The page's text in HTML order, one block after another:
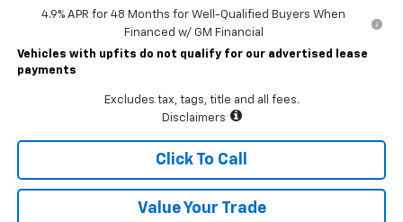
4.9% APR for 48 Months for Well-Qualified Buyers When
Financed w/ GM Financial
Vehicles with upfits do not qualify for our advertised lease
payments
Excludes tax, tags, title and all fees.
Disclaimers
Click To Call
Value Your Trade